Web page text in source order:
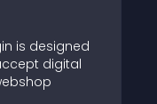
is designed
digital